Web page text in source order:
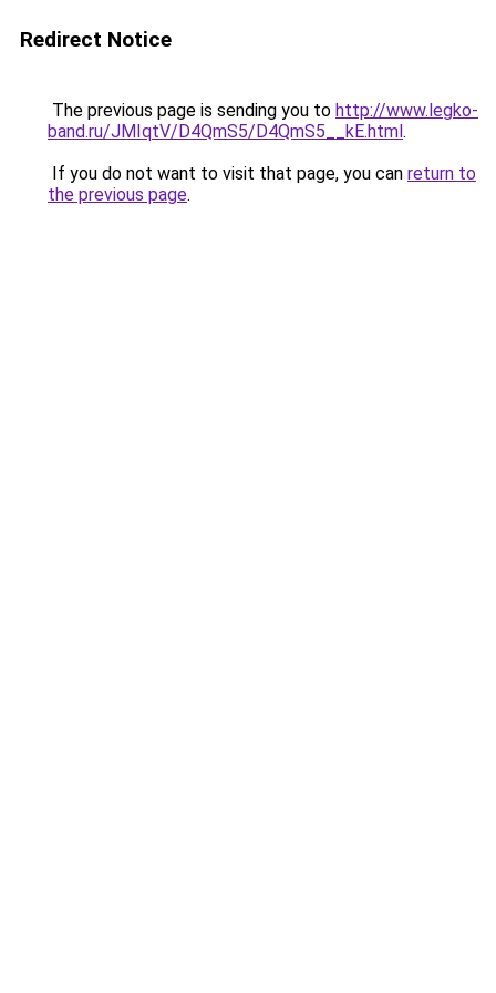
Redirect Notice
The previous page is sending you to http://www.legko-
band.ru/JMIqtV/D4QmS5/D4QmS5__kE.html.
If you do not want to visit that page, you can return to
the previous page.